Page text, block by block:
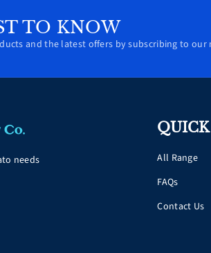
TO KNOW
and the latest offers by subscribing to our
needs
All Range
FAQs
Contact Us